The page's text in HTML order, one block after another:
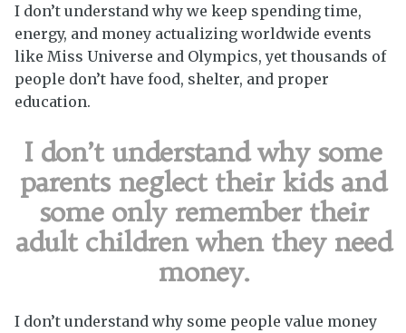
I don’t understand why we keep spending time,
energy, and money actualizing worldwide events
like Miss Universe and Olympics, yet thousands of
people don’t have food, shelter, and proper
education.
I don’t understand why some
parents neglect their kids and
some only remember their
adult children when they need
money.
I don’t understand why some people value money